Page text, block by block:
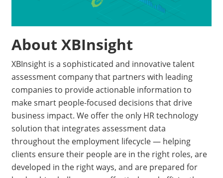
About XBInsight
XBInsight is a sophisticated and innovative talent
assessment company that partners with leading
companies to provide actionable information to
make smart people-focused decisions that drive
business impact. We offer the only HR technology
solution that integrates assessment data
throughout the employment lifecycle — helping
clients ensure their people are in the right roles, are
developed in the right ways, and are prepared for